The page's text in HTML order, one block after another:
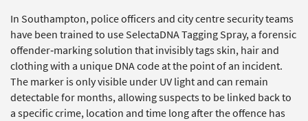
In Southampton, police officers and city centre security teams
have been trained to useSelectaDNATagging Spray, a forensic
offender‑marking solution that invisibly tags skin,hairand
clothing with a unique DNA code at the point of an incident.
The marker is only visible under UV light and can remain
detectable for months, allowing suspects to be linked back to
a specific crime,locationand time long after the offence has